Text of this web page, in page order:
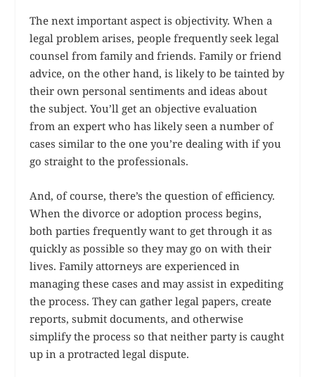
The next important aspect is objectivity. When a
legal problem arises, people frequently seek legal
counsel from family and friends. Family or friend
advice, on the other hand, is likely to be tainted by
their own personal sentiments and ideas about
the subject. You’ll get an objective evaluation
from an expert who has likely seen a number of
cases similar to the one you’re dealing with if you
go straight to the professionals.
And, of course, there’s the question of efficiency.
When the divorce or adoption process begins,
both parties frequently want to get through it as
quickly as possible so they may go on with their
lives. Family attorneys are experienced in
managing these cases and may assist in expediting
the process. They can gather legal papers, create
reports, submit documents, and otherwise
simplify the process so that neither party is caught
up in a protracted legal dispute.